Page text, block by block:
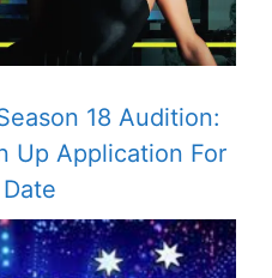
18 Audition:
Up Application For